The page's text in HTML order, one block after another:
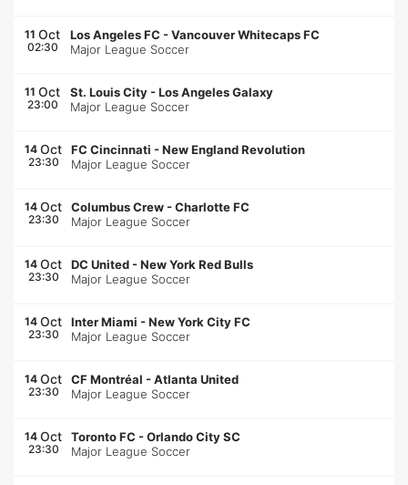
11 Oct
02:30
Los Angeles FC -Vancouver Whitecaps FC
Major League Soccer
11 Oct
23:00
St. Louis City -Los Angeles Galaxy
Major League Soccer
14 Oct
23:30
FC Cincinnati -New England Revolution
Major League Soccer
14 Oct
23:30
Columbus Crew -Charlotte FC
Major League Soccer
14 Oct
23:30
DC United -New York Red Bulls
Major League Soccer
14 Oct
23:30
Inter Miami -New York City FC
Major League Soccer
14 Oct
23:30
CF Montréal -Atlanta United
Major League Soccer
14 Oct
23:30
Toronto FC -Orlando City SC
Major League Soccer